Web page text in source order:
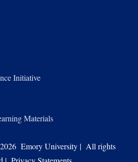
Initiative
Materials
Emory University | All rights